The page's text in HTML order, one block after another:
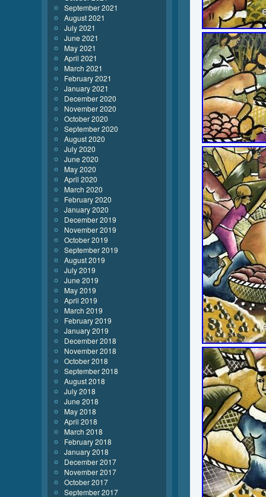
September 2021
August 2021
July 2021
June 2021
May 2021
April 2021
March 2021
February 2021
January 2021
December 2020
November 2020
October 2020
September 2020
August 2020
July 2020
June 2020
May 2020
April 2020
March 2020
February 2020
January 2020
December 2019
November 2019
October 2019
September 2019
August 2019
July 2019
June 2019
May 2019
April 2019
March 2019
February 2019
January 2019
December 2018
November 2018
October 2018
September 2018
August 2018
July 2018
June 2018
May 2018
April 2018
March 2018
February 2018
January 2018
December 2017
November 2017
October 2017
September 2017